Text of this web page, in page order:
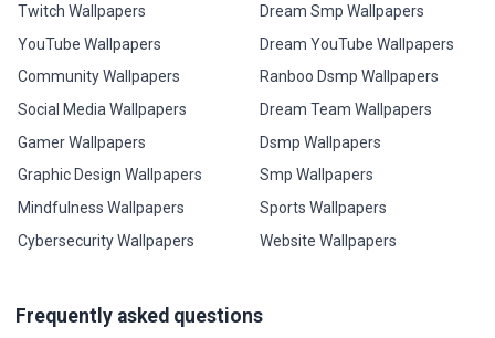
Twitch Wallpapers
YouTube Wallpapers
Community Wallpapers
Social Media Wallpapers
Gamer Wallpapers
Graphic Design Wallpapers
Mindfulness Wallpapers
Cybersecurity Wallpapers
Dream Smp Wallpapers
Dream YouTube Wallpapers
Ranboo Dsmp Wallpapers
Dream Team Wallpapers
Dsmp Wallpapers
Smp Wallpapers
Sports Wallpapers
Website Wallpapers
Frequently asked questions